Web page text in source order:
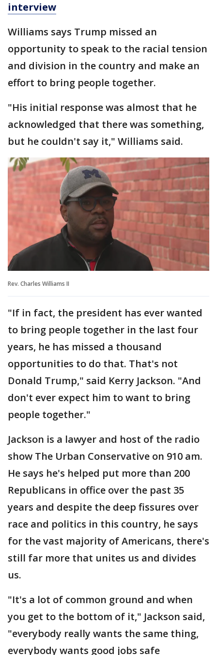
interview
Williams says Trump missed an
opportunity to speak to the racial tension
and division in the country and make an
effort to bring people together.
"His initial response was almost that he
acknowledged that there was something,
but he couldn't say it," Williams said.
Rev. Charles Williams II
"If in fact, the president has ever wanted
to bring people together in the last four
years, he has missed a thousand
opportunities to do that. That's not
Donald Trump," said Kerry Jackson. "And
don't ever expect him to want to bring
people together."
Jackson is a lawyer and host of the radio
show The Urban Conservative on 910 am.
He says he's helped put more than 200
Republicans in office over the past 35
years and despite the deep fissures over
race and politics in this country, he says
for the vast majority of Americans, there's
still far more that unites us and divides
us.
"It's a lot of common ground and when
you get to the bottom of it," Jackson said,
"everybody really wants the same thing,
everybody wants good jobs safe